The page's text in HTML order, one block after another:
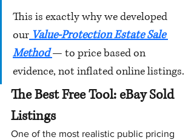
This is exactly why we developed
our Value-Protection Estate Sale
Method — to price based on
evidence, not inflated online listings.
The Best Free Tool: eBay Sold
Listings
One of the most realistic public pricing